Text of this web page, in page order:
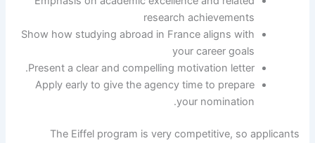
research achievements
Show how studying abroad in France aligns with
your career goals
Present a clear and compelling motivation letter.
Apply early to give the agency time to prepare
your nomination.
The Eiffel program is very competitive, so applicants